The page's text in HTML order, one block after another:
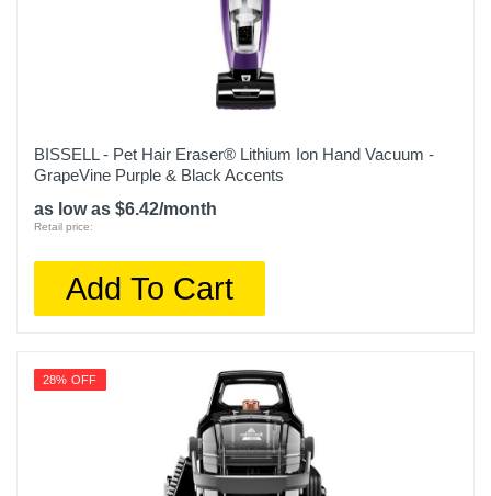
Warranty Parts
5 Years
Model Number
EX201
BISSELL - Pet Hair Eraser® Lithium Ion Hand Vacuum -
GrapeVine Purple & Black Accents
as low as $6.42/month
Retail price:
Add To Cart
28% OFF